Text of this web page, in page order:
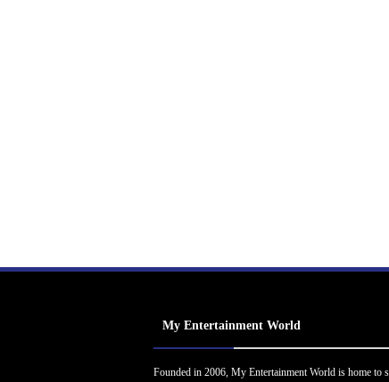
My Entertainment World
Founded in 2006, My Entertainment World is home to